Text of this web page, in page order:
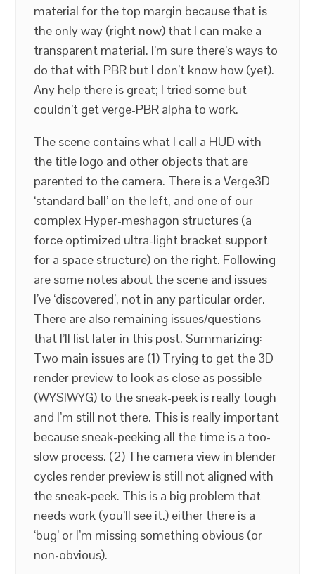
material for the top margin because that is
the only way (right now) that I can make a
transparent material. I’m sure there’s ways to
do that with PBR but I don’t know how (yet).
Any help there is great; I tried some but
couldn’t get verge-PBR alpha to work.
The scene contains what I call a HUD with
the title logo and other objects that are
parented to the camera. There is a Verge3D
‘standard ball’ on the left, and one of our
complex Hyper-meshagon structures (a
force optimized ultra-light bracket support
for a space structure) on the right. Following
are some notes about the scene and issues
I’ve ‘discovered’, not in any particular order.
There are also remaining issues/questions
that I’ll list later in this post. Summarizing:
Two main issues are (1) Trying to get the 3D
render preview to look as close as possible
(WYSIWYG) to the sneak-peek is really tough
and I’m still not there. This is really important
because sneak-peeking all the time is a too-
slow process. (2) The camera view in blender
cycles render preview is still not aligned with
the sneak-peek. This is a big problem that
needs work (you’ll see it.) either there is a
‘bug’ or I’m missing something obvious (or
non-obvious).